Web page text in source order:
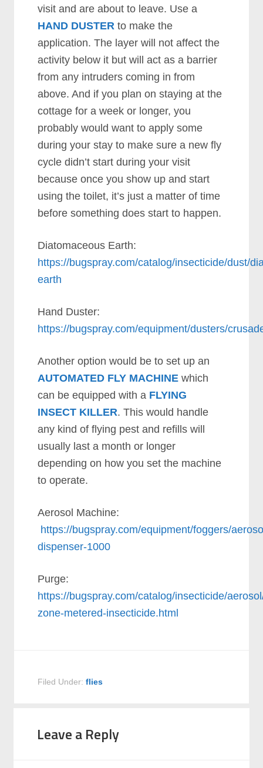
visit and are about to leave. Use a
HAND DUSTER to make the
application. The layer will not affect the
activity below it but will act as a barrier
from any intruders coming in from
above. And if you plan on staying at the
cottage for a week or longer, you
probably would want to apply some
during your stay to make sure a new fly
cycle didn’t start during your visit
because once you show up and start
using the toilet, it’s just a matter of time
before something does start to happen.
Diatomaceous Earth:
https://bugspray.com/catalog/insecticide/dust/
earth
Hand Duster:
https://bugspray.com/equipment/dusters/
Another option would be to set up an
AUTOMATED FLY MACHINE which
can be equipped with a FLYING
INSECT KILLER. This would handle
any kind of flying pest and refills will
usually last a month or longer
depending on how you set the machine
to operate.
Aerosol Machine:
https://bugspray.com/equipment/foggers/
dispenser-1000
Purge:
https://bugspray.com/catalog/insecticide/
zone-metered-insecticide.html
Filed Under:flies
Leave a Reply